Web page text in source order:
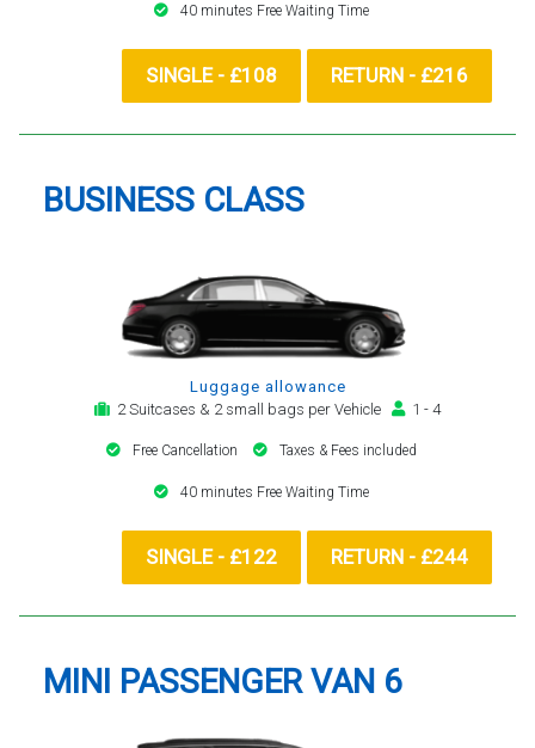
40 minutes Free Waiting Time
SINGLE - £108 RETURN - £216
BUSINESS CLASS
Luggage allowance
2 Suitcases & 2 small bags per Vehicle
1 - 4
Free Cancellation Taxes & Fees included
40 minutes Free Waiting Time
SINGLE - £122 RETURN - £244
MINI PASSENGER VAN 6